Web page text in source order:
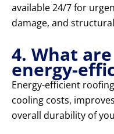
available 24/7 for
damage, and
4. What
energy-
Energy-efficient
cooling costs,
overall durability of